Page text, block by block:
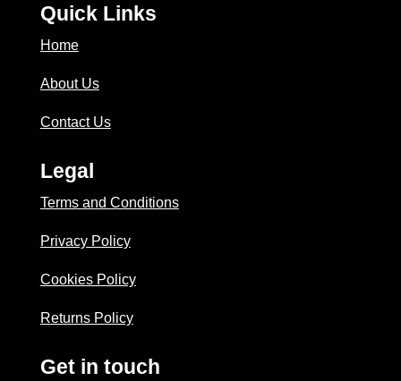
Quick Links
Home
About Us
Contact Us
Legal
Terms and Conditions
Privacy Policy
Cookies Policy
Returns Policy
Get in touch